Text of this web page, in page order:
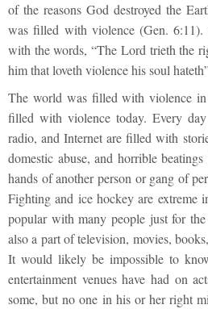
of the reasons God destroyed the
was filled with violence (Gen.
with the words, “The Lord trieth the
him that loveth violence his soul
The world was filled with violence
filled with violence today. Every day
radio, and Internet are filled with
domestic abuse, and horrible
hands of another person or gang of
Fighting and ice hockey are extreme
popular with many people just for
also a part of television, movies,
It would likely be impossible to
entertainment venues have had on
some, but no one in his or her right